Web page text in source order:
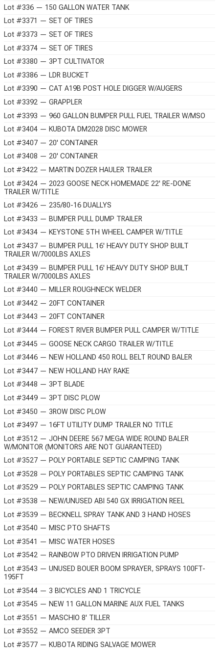
Lot #336 — 150 GALLON WATER TANK
Lot #3371 — SET OF TIRES
Lot #3373 — SET OF TIRES
Lot #3374 — SET OF TIRES
Lot #3380 — 3PT CULTIVATOR
Lot #3386 — LDR BUCKET
Lot #3390 — CAT A19B POST HOLE DIGGER W/AUGERS
Lot #3392 — GRAPPLER
Lot #3393 — 960 GALLON BUMPER PULL FUEL TRAILER W/MSO
Lot #3404 — KUBOTA DM2028 DISC MOWER
Lot #3407 — 20' CONTAINER
Lot #3408 — 20' CONTAINER
Lot #3422 — MARTIN DOZER HAULER TRAILER
Lot #3424 — 2023 GOOSE NECK HOMEMADE 22' RE-DONE
TRAILER W/TITLE
Lot #3426 — 235/80-16 DUALLYS
Lot #3433 — BUMPER PULL DUMP TRAILER
Lot #3434 — KEYSTONE 5TH WHEEL CAMPER W/TITLE
Lot #3437 — BUMPER PULL 16' HEAVY DUTY SHOP BUILT
TRAILER W/7000LBS AXLES
Lot #3439 — BUMPER PULL 16' HEAVY DUTY SHOP BUILT
TRAILER W/7000LBS AXLES
Lot #3440 — MILLER ROUGHNECK WELDER
Lot #3442 — 20FT CONTAINER
Lot #3443 — 20FT CONTAINER
Lot #3444 — FOREST RIVER BUMPER PULL CAMPER W/TITLE
Lot #3445 — GOOSE NECK CARGO TRAILER W/TITLE
Lot #3446 — NEW HOLLAND 450 ROLL BELT ROUND BALER
Lot #3447 — NEW HOLLAND HAY RAKE
Lot #3448 — 3PT BLADE
Lot #3449 — 3PT DISC PLOW
Lot #3450 — 3ROW DISC PLOW
Lot #3497 — 16FT UTILITY DUMP TRAILER NO TITLE
Lot #3512 — JOHN DEERE 567 MEGA WIDE ROUND BALER
W/MONITOR (MONITORS ARE NOT GUARANTEED)
Lot #3527 — POLY PORTABLE SEPTIC CAMPING TANK
Lot #3528 — POLY PORTABLES SEPTIC CAMPING TANK
Lot #3529 — POLY PORTABLES SEPTIC CAMPING TANK
Lot #3538 — NEW/UNUSED ABI 540 GX IRRIGATION REEL
Lot #3539 — BECKNELL SPRAY TANK AND 3 HAND HOSES
Lot #3540 — MISC PTO SHAFTS
Lot #3541 — MISC WATER HOSES
Lot #3542 — RAINBOW PTO DRIVEN IRRIGATION PUMP
Lot #3543 — UNUSED BOUER BOOM SPRAYER, SPRAYS 100FT-
195FT
Lot #3544 — 3 BICYCLES AND 1 TRICYCLE
Lot #3545 — NEW 11 GALLON MARINE AUX FUEL TANKS
Lot #3551 — MASCHIO 8' TILLER
Lot #3552 — AMCO SEEDER 3PT
Lot #3577 — KUBOTA RIDING SALVAGE MOWER